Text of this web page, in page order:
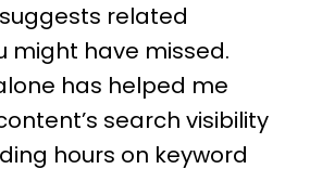
related
might have missed.
has helped me
search visibility
hours on keyword